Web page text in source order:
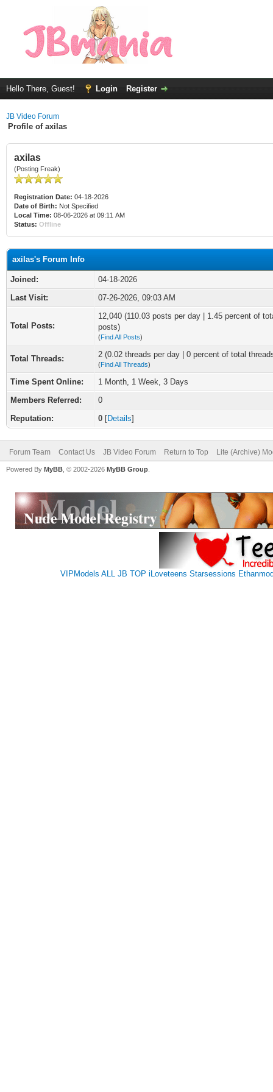
Hello There, Guest! Login Register
JB Video Forum
Profile of axilas
axilas
(Posting Freak)
Registration Date: 04-18-2026
Date of Birth: Not Specified
Local Time: 08-06-2026 at 09:11 AM
Status: Offline
axilas's Forum Info
Joined:
04-18-2026
Last Visit:
07-26-2026, 09:03 AM
Total Posts:
12,040 (110.03 posts per day | 1.45 percent of
posts)
(Find All Posts)
Total Threads: 2 (0.02 threads per day | 0 percent of total
(Find All Threads)
Time Spent Online:
1 Month, 1 Week, 3 Days
Members Referred:
0
Reputation:
0 [Details]
Forum Team Contact Us JB Video Forum Return to Top Lite (Archive)
Powered By MyBB , © 2002-2026 MyBB Group
VIPModels ALL JB TOP iLoveteens Starsessions